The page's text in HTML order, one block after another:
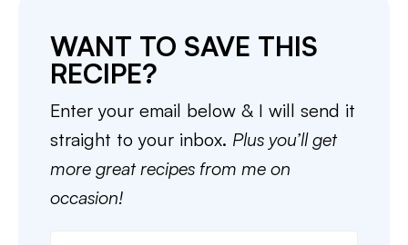
WANT TO SAVE THIS
RECIPE?
Enter your email below & I will send it
straight to your inbox. Plus you’ll get
more great recipes from me on
occasion!